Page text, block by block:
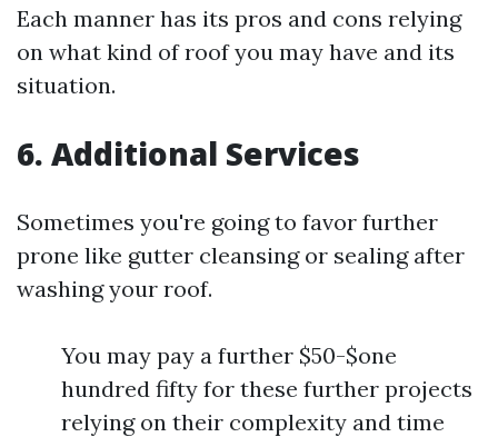
Each manner has its pros and cons relying
on what kind of roof you may have and its
situation.
6. Additional Services
Sometimes you're going to favor further
prone like gutter cleansing or sealing after
washing your roof.
You may pay a further $50-$one
hundred fifty for these further projects
relying on their complexity and time